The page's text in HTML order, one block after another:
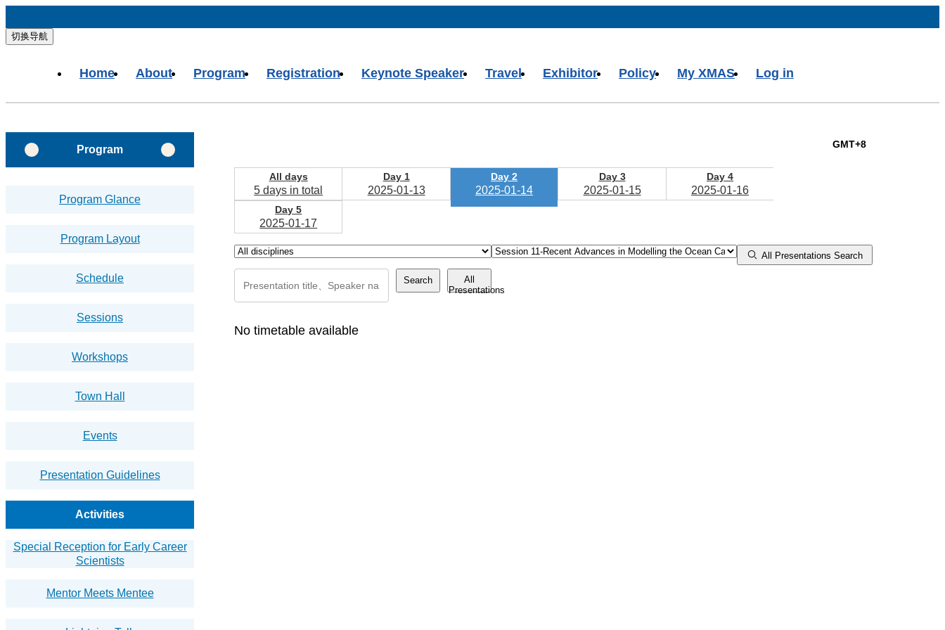
切换导航
Home About Program Registration Keynote Speaker Travel Exhibitor Policy My XMAS Log in
GMT+8
All days
5 days in total
Day 1
2025-01-13
Day 2
2025-01-14
Day 3
2025-01-15
Day 4
2025-01-16
Day 5
2025-01-17
All Presentations Search
Search
All
Presentations
No timetable available
Program
Program Glance
Program Layout
Schedule
Sessions
Workshops
Town Hall
Events
Presentation Guidelines
Activities
Special Reception for Early Career
Scientists
Mentor Meets Mentee